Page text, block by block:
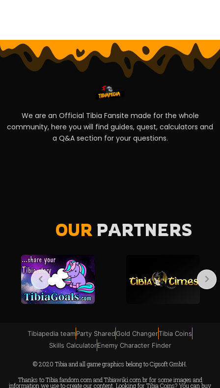
We are an Official Tibia Fansite made for the whole
community, here you will find guides, quest, calculators and
a Q&A section for your questions.
OUR PARTNERS
Tibiapedia teamParty SharedGold ChangerTibia Coins
Skills CalculatorEnemy Character Finder
© 2020 Tibia and all game graphics belong to Cipsoft GmbH.
Thanks toTibia.fandom.com and Tibiawiki.com.brfor some images and
information we use to create our content. Looking for Tibia Coins? You can buy